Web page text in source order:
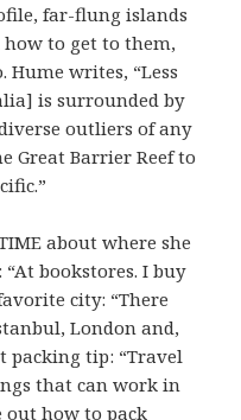
far-flung islands
to get to them,
writes, “Less
is surrounded by
outliers of any
Great Barrier Reef to
about where she
bookstores. I buy
city: “There
London and,
packing tip: “Travel
that can work in
out how to pack